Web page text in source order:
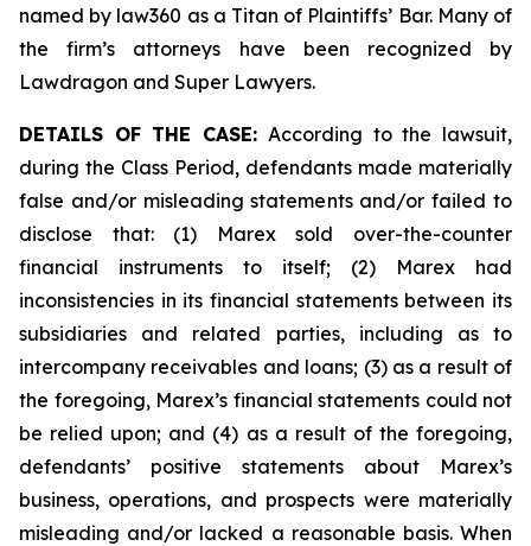
named by law360 as a Titan of Plaintiffs’ Bar. Many of
the firm’s attorneys have been recognized by
Lawdragon and Super Lawyers.
DETAILS OF THE CASE: According to the lawsuit,
during the Class Period, defendants made materially
false and/or misleading statements and/or failed to
disclose that: (1) Marex sold over-the-counter
financial instruments to itself; (2) Marex had
inconsistencies in its financial statements between its
subsidiaries and related parties, including as to
intercompany receivables and loans; (3) as a result of
the foregoing, Marex’s financial statements could not
be relied upon; and (4) as a result of the foregoing,
defendants’ positive statements about Marex’s
business, operations, and prospects were materially
misleading and/or lacked a reasonable basis. When